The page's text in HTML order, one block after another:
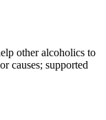
other alcoholics to
causes; supported